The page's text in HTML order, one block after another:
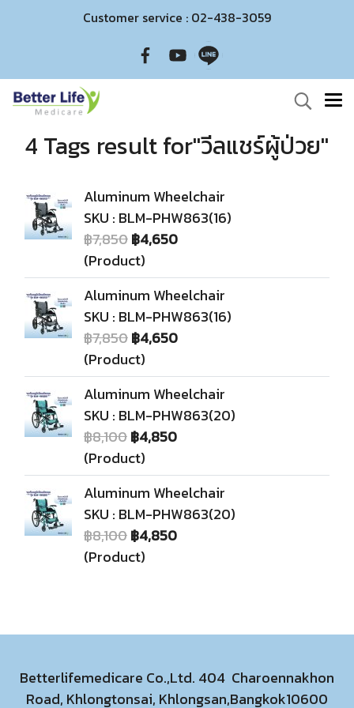
Customer service : 02-438-3059
4 Tags result for"วีลแชร์ผู้ป่วย"
Aluminum Wheelchair
SKU : BLM-PHW863(16)
฿7,850฿4,650
(Product)
Aluminum Wheelchair
SKU : BLM-PHW863(16)
฿7,850฿4,650
(Product)
Aluminum Wheelchair
SKU : BLM-PHW863(20)
฿8,100฿4,850
(Product)
Aluminum Wheelchair
SKU : BLM-PHW863(20)
฿8,100฿4,850
(Product)
Betterlifemedicare Co.,Ltd. 404 Charoennakhon
Road, Khlongtonsai, Khlongsan,Bangkok10600